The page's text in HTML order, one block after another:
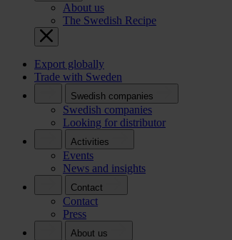
About us
The Swedish Recipe
Export globally
Trade with Sweden
Swedish companies
Swedish companies
Looking for distributor
Activities
Events
News and insights
Contact
Contact
Press
About us